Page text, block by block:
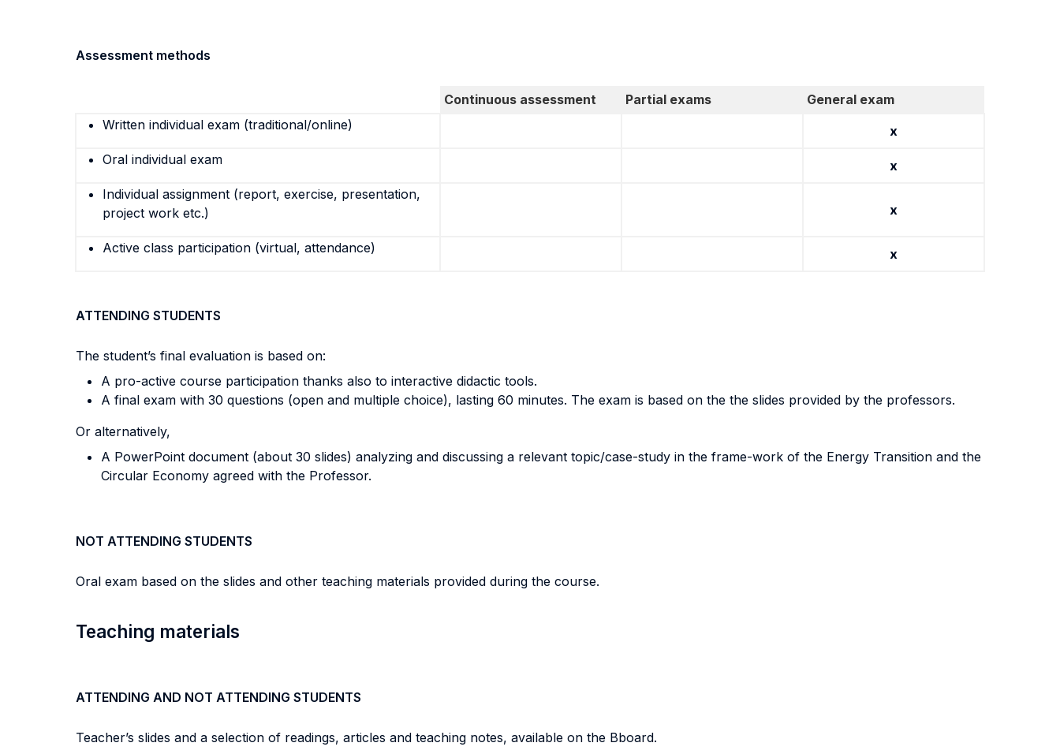
Assessment methods
Continuous assessment Partial exams
General exam
Written individual exam (traditional/online)
x
Oral individual exam
x
Individual assignment (report, exercise, presentation,
project work etc.)
x
Active class participation (virtual, attendance) x
ATTENDING STUDENTS
The student’s final evaluation is based on:
A pro-active course participation thanks also to interactive didactic tools.
A final exam with 30 questions (open and multiple choice), lasting 60 minutes. The exam is based on the the slides provided by the professors.
Or alternatively,
A PowerPoint document (about 30 slides) analyzing and discussing a relevant topic/case-study in the frame-work of the Energy Transition and the
Circular Economy agreed with the Professor.
NOT ATTENDING STUDENTS
Oral exam based on the slides and other teaching materials provided during the course.
Teaching materials
ATTENDING AND NOT ATTENDING STUDENTS
Teacher’s slides and a selection of readings, articles and teaching notes, available on the Bboard.